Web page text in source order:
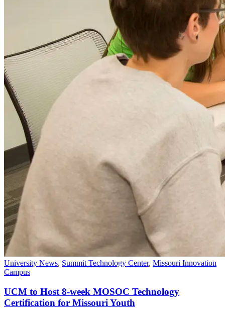
University News, Summit Technology Center, Missouri Innovation
Campus
UCM to Host 8-week MOSOC Technology
Certification for Missouri Youth